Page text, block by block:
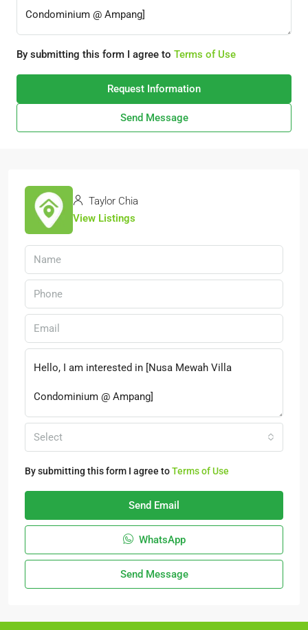
By submitting this form I agree to Terms of Use
Request Information
Send Message
Taylor Chia
View Listings
Select
By submitting this form I agree toTerms of Use
Send Email
WhatsApp
Send Message